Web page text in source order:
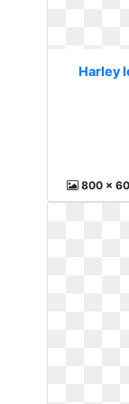
Harley
800 x